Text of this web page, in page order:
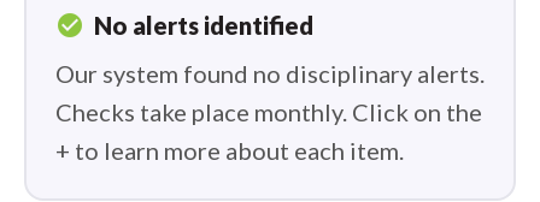
check_circle No alerts identified
Our system found no disciplinary alerts.
Checks take place monthly. Click on the
+ to learn more about each item.